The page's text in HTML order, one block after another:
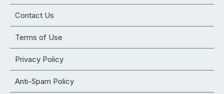
Contact Us
Terms of Use
Privacy Policy
Anti-Spam Policy